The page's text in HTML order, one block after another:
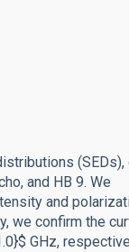
(SEDs),
and HB 9. We
and
we confirm the
GHz,